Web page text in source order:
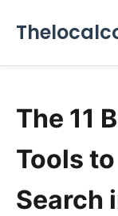
The 11
Tools
Search